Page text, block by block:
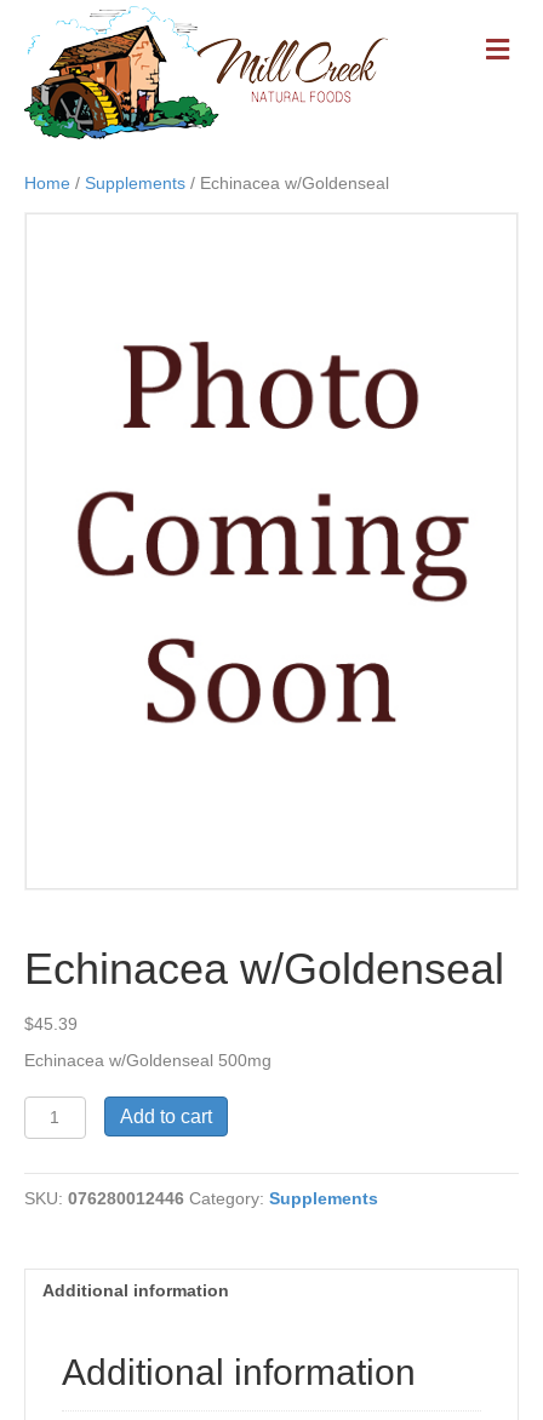
M
E
Home / Supplements / Echinacea w/Goldenseal
Echinacea w/Goldenseal
$45.39
Echinacea w/Goldenseal 500mg
Echinacea
w/Goldenseal
Add to cart
SKU: 076280012446 Category: Supplements
Additional information
Additional information